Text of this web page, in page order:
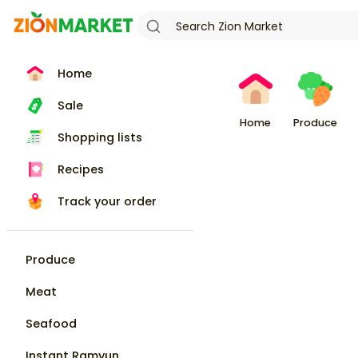
Home
Sale
Shopping lists
Recipes
Track your order
Produce
Meat
Seafood
Home Produce